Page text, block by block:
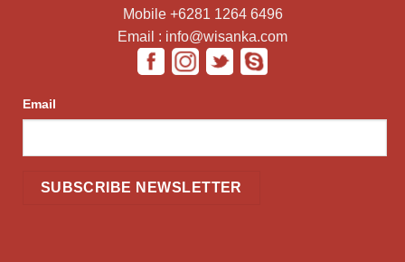
Mobile +6281 1264 6496
Email : info@wisanka.com
Email